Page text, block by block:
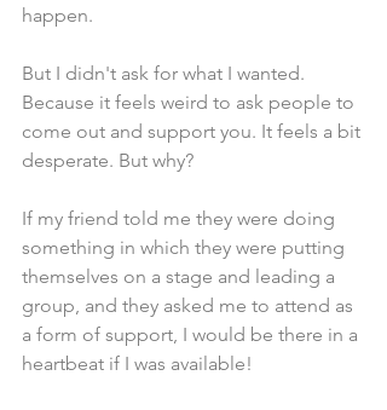
happen.
But I didn't ask for what I wanted.
Because it feels weird to ask people to
come out and support you. It feels a bit
desperate. But why?
If my friend told me they were doing
something in which they were putting
themselves on a stage and leading a
group, and they asked me to attend as
a form of support, I would be there in a
heartbeat if I was available!